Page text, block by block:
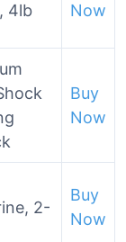
4lb
Now
Buy
Now
2-
Buy
Now